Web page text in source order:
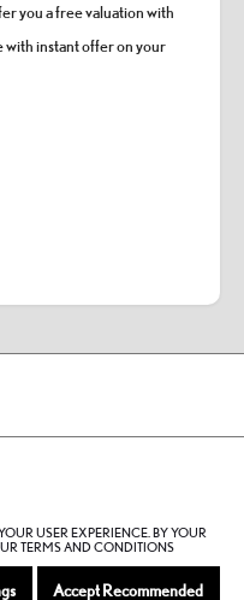
you a free valuation with
with instant offer on your
Cookie Policy
USER EXPERIENCE. BY YOUR
TERMS AND CONDITIONS
Accept Recommended